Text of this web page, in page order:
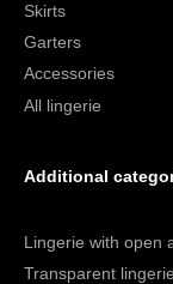
Skirts
Garters
Accessories
All lingerie
Additional
Lingerie with open
Transparent lingerie